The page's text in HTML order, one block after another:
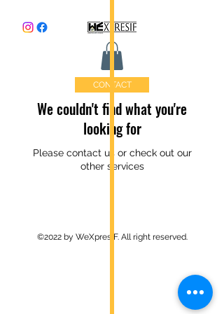
CONTACT
We couldn't find what you're
looking for
Please contact us or check out our
other services
©2022 by WeXpresIF. All right reserved.